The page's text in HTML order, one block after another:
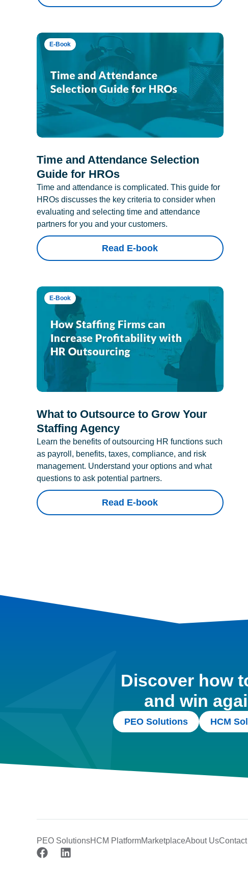
E-Book
Time and Attendance Selection
Guide for HROs
Time and attendance is complicated. This guide for
HROs discusses the key criteria to consider when
evaluating and selecting time and attendance
partners for you and your customers.
Read E-book
E-Book
What to Outsource to Grow Your
Staffing Agency
Learn the benefits of outsourcing HR functions such
as payroll, benefits, taxes, compliance, and risk
management. Understand your options and what
questions to ask potential partners.
Read E-book
Discover how
and win
PEO Solutions HCM
PEO SolutionsHCM PlatformMarketplaceAbout Us